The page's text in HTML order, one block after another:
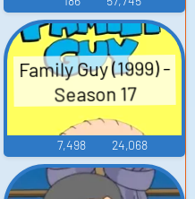
Family Guy (1999) -
Season 17
7,498 24,068